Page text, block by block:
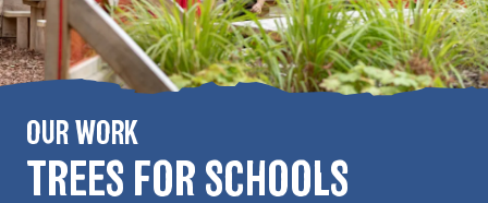
OUR WORK
TREES FOR SCHOOLS